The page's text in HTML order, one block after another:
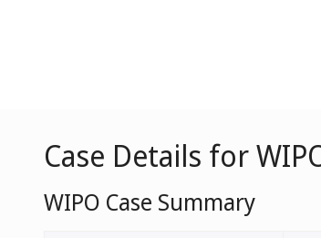
Case Details for
WIPO Case Summary